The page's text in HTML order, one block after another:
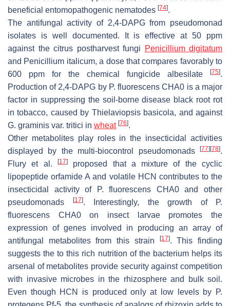
beneficial entomopathogenic nematodes [74].
The antifungal activity of 2,4-DAPG from pseudomonad
isolates is well documented. It is effective at 50 ppm
against the citrus postharvest fungi
Penicillium digitatum
and Penicillium italicum, a dose that compares favorably to
600 ppm for the chemical fungicide albesilate
[75].
Production of 2,4-DAPG by P. fluorescens CHA0 is a major
factor in suppressing the soil-borne disease black root rot
in tobacco, caused by Thielaviopsis basicola, and against
G. graminis var. tritici in wheat [76].
Other metabolites play roles in the insecticidal activities
displayed by the multi-biocontrol pseudomonads
[77] [78].
Flury et al.
[17]proposed that a mixture of the cyclic
lipopeptide orfamide A and volatile HCN contributes to the
insecticidal activity of
P. fluorescens CHA0 and other
pseudomonads
[17]. Interestingly, the growth of
P.
fluorescens CHA0 on insect larvae promotes the
expression of genes involved in producing an array of
antifungal metabolites from this strain
[17]. This finding
suggests the to this rich nutrition of the bacterium helps its
arsenal of metabolites provide security against competition
with invasive microbes in the rhizosphere and bulk soil.
Even though HCN is produced only at low levels by P.